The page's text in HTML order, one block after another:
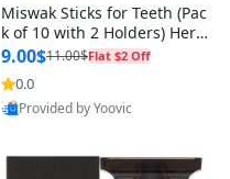
Miswak Sticks for Teeth (Pac
k of 10 with 2 Holders) Herb
al Oral Care, No Toothpaste
Needed – 100% Organic Ch
ewing Sticks, Salvadora Per
sica (6 inch)
9.00$11.00$Flat $2 Off
0.0
Provided by Yoovic